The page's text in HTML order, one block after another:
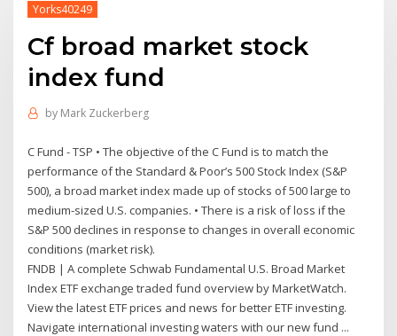
Yorks40249
Cf broad market stock
index fund
by Mark Zuckerberg
C Fund - TSP • The objective of the C Fund is to match the
performance of the Standard & Poor’s 500 Stock Index (S&P
500), a broad market index made up of stocks of 500 large to
medium-sized U.S. companies. • There is a risk of loss if the
S&P 500 declines in response to changes in overall economic
conditions (market risk).
FNDB | A complete Schwab Fundamental U.S. Broad Market
Index ETF exchange traded fund overview by MarketWatch.
View the latest ETF prices and news for better ETF investing.
Navigate international investing waters with our new fund ...